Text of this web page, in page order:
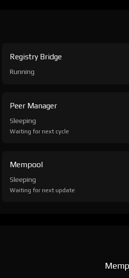
Registry Bridge
Running
Peer Manager
Sleeping
Waiting for next cycle
Mempool
Sleeping
Waiting for next update